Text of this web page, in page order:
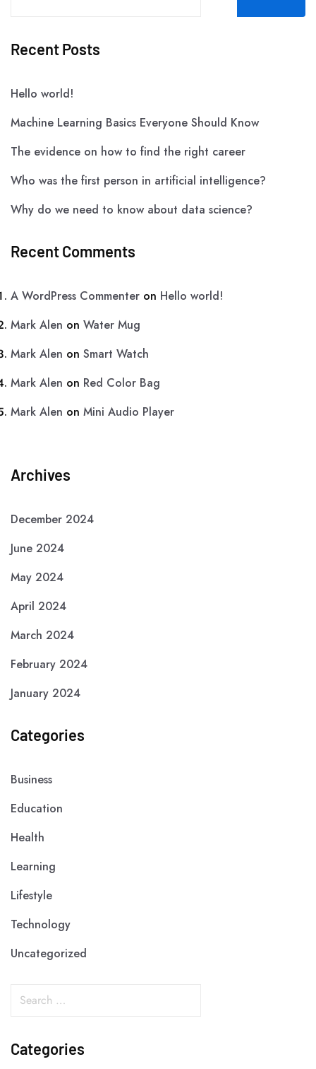
Recent Posts
Hello world!
Machine Learning Basics Everyone Should Know
The evidence on how to find the right career
Who was the first person in artificial intelligence?
Why do we need to know about data science?
Recent Comments
A WordPress Commenter on Hello world!
Mark Alen on Water Mug
Mark Alen on Smart Watch
Mark Alen on Red Color Bag
Mark Alen on Mini Audio Player
Archives
December 2024
June 2024
May 2024
April 2024
March 2024
February 2024
January 2024
Categories
Business
Education
Health
Learning
Lifestyle
Technology
Uncategorized
Categories